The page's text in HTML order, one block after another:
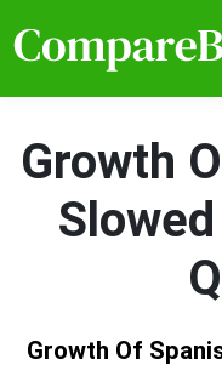
Growth
Growth Of